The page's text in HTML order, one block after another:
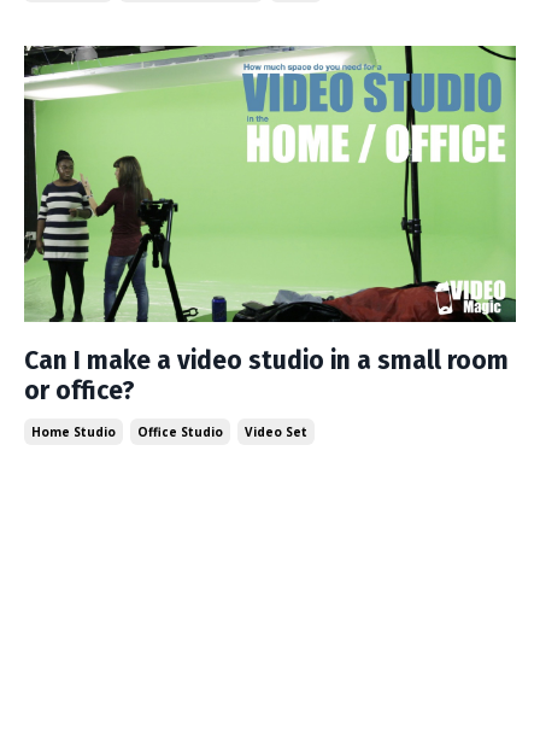
Can I make a video studio in a small room
or office?
Home Studio Office Studio Video Set